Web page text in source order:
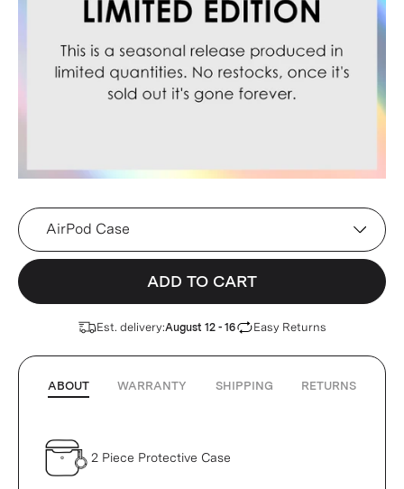
Device
ADD TO CART
Est. delivery:August 12 - 16 Easy Returns
ABOUT WARRANTY SHIPPING RETURNS
2 Piece Protective Case